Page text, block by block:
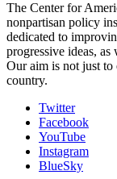
The Center for
nonpartisan policy
dedicated to
progressive ideas,
Our aim is not just to
country.
Twitter
Facebook
YouTube
Instagram
BlueSky